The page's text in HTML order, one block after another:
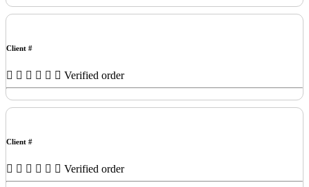
Client #
Verified order
Client #
Verified order